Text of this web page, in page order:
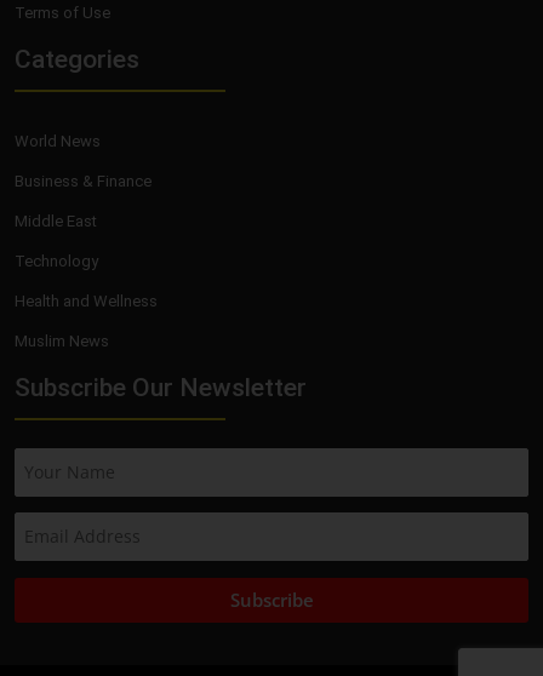
Terms of Use
Categories
World News
Business & Finance
Middle East
Technology
Health and Wellness
Muslim News
Subscribe Our Newsletter
Subscribe